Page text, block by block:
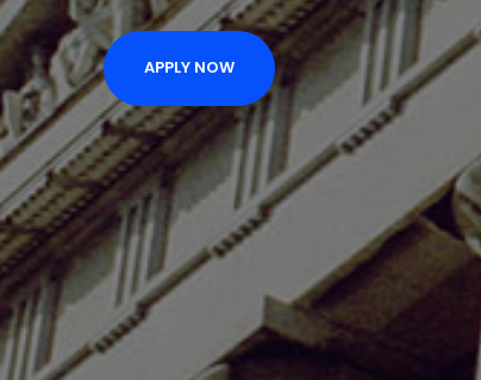
APPLY NOW